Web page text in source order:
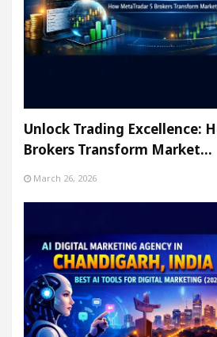
Unlock Trading Excellence:
Brokers Transform Market…
March 26, 2026